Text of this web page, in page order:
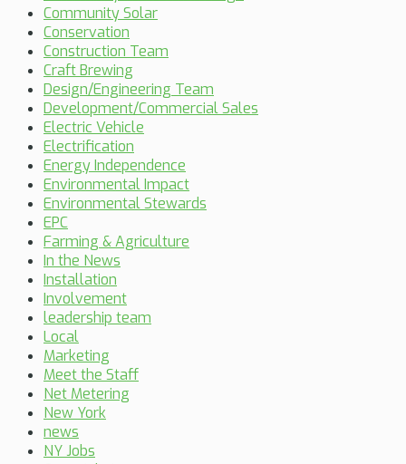
Community Solar
Conservation
Construction Team
Craft Brewing
Design/Engineering Team
Development/Commercial Sales
Electric Vehicle
Electrification
Energy Independence
Environmental Impact
Environmental Stewards
EPC
Farming & Agriculture
In the News
Installation
Involvement
leadership team
Local
Marketing
Meet the Staff
Net Metering
New York
news
NY Jobs